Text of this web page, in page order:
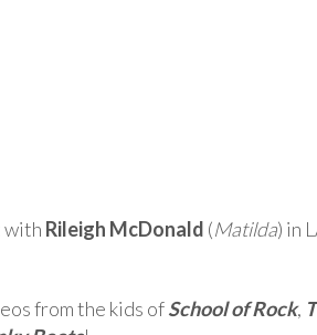
with Rileigh McDonald (Matilda) in
from the kids ofSchool of Rock,